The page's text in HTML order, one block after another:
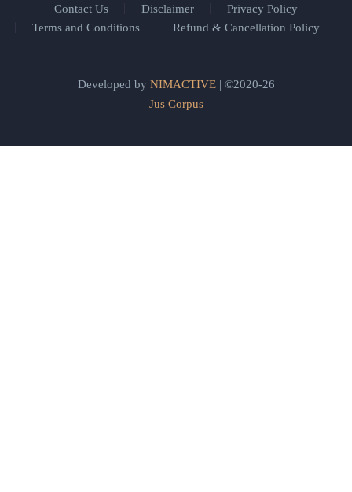
Contact Us Disclaimer
Privacy Policy
Terms and Conditions
Refund & Cancellation Policy
Developed by NIMACTIVE| ©2020-26
Jus Corpus